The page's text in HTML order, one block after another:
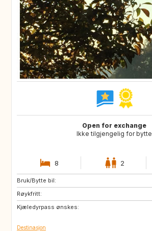
Open for exchange
Ikke tilgjengelig for bytte
8 2
Bruk/Bytte bil:
Røykfritt:
Kjæledyrpass ønskes:
SE
Destinasjon